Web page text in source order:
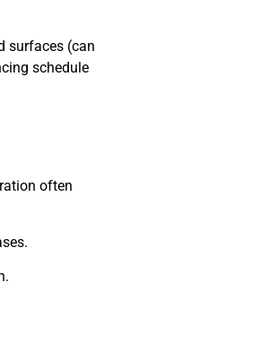
surfaces (can
schedule
often